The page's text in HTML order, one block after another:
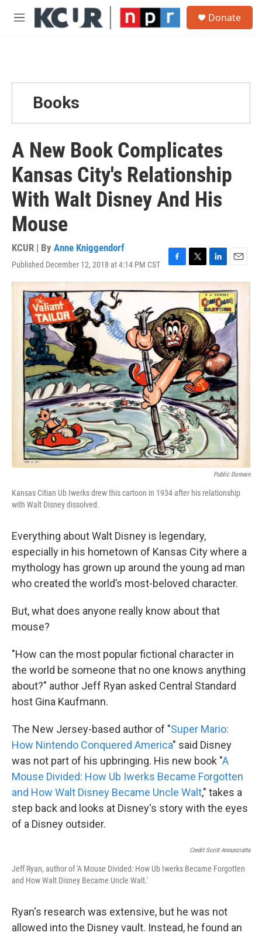
Skip to main content
M
Donate
Books
A New Book Complicates
Kansas City's Relationship
With Walt Disney And His
Mouse
KCUR | By Anne Kniggendorf
Published December 12, 2018 at 4:14 PM CST
F
a
c
b
o
o
k
T
w
i
t
e
r
L
i
n
k
e
d
I
n
E
m
a
i
l
Public Domain
Kansas Citian Ub Iwerks drew this cartoon in 1934 after his relationship
with Walt Disney dissolved.
Everything about Walt Disney is legendary,
especially in his hometown of Kansas City where a
mythology has grown up around the young ad man
who created the world’s most-beloved character.
But, what does anyone really know about that
mouse?
"How can the most popular fictional character in
the world be someone that no one knows anything
about?" author Jeff Ryan asked Central Standard
host Gina Kaufmann.
The New Jersey-based author of "Super Mario:
How Nintendo Conquered America" said Disney
was not part of his upbringing. His new book "A
Mouse Divided: How Ub Iwerks Became Forgotten
and How Walt Disney Became Uncle Walt," takes a
step back and looks at Disney's story with the eyes
of a Disney outsider.
Credit Scott Annunziatta
Jeff Ryan, author of 'A Mouse Divided: How Ub Iwerks Became Forgotten
and How Walt Disney Became Uncle Walt.'
Ryan's research was extensive, but he was not
allowed into the Disney vault. Instead, he found an